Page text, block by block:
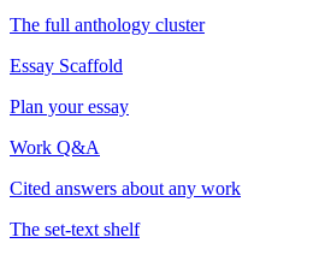
The full anthology cluster
Essay Scaffold
Plan your essay
Work Q&A
Cited answers about any work
The set-text shelf